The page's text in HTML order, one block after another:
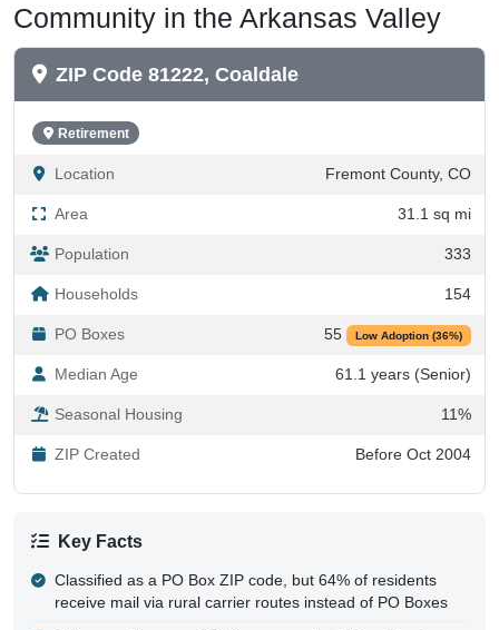
Community in the Arkansas Valley
ZIP Code 81222, Coaldale
Retirement
Location Fremont County, CO
Area 31.1 sq mi
Population 333
Households 154
PO Boxes 55 Low Adoption (36%)
Median Age 61.1 years (Senior)
Seasonal Housing 11%
ZIP Created Before Oct 2004
Key Facts
Classified as a PO Box ZIP code, but 64% of residents
receive mail via rural carrier routes instead of PO Boxes